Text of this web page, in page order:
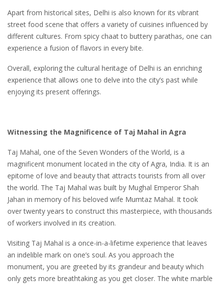
Apart from historical sites, Delhi is also known for its vibrant
street food scene that offers a variety of cuisines influenced by
different cultures. From spicy chaat to buttery parathas, one can
experience a fusion of flavors in every bite.
Overall, exploring the cultural heritage of Delhi is an enriching
experience that allows one to delve into the city’s past while
enjoying its present offerings.
Witnessing the Magnificence of Taj Mahal in Agra
Taj Mahal, one of the Seven Wonders of the World, is a
magnificent monument located in the city of Agra, India. It is an
epitome of love and beauty that attracts tourists from all over
the world. The Taj Mahal was built by Mughal Emperor Shah
Jahan in memory of his beloved wife Mumtaz Mahal. It took
over twenty years to construct this masterpiece, with thousands
of workers involved in its creation.
Visiting Taj Mahal is a once-in-a-lifetime experience that leaves
an indelible mark on one’s soul. As you approach the
monument, you are greeted by its grandeur and beauty which
only gets more breathtaking as you get closer. The white marble